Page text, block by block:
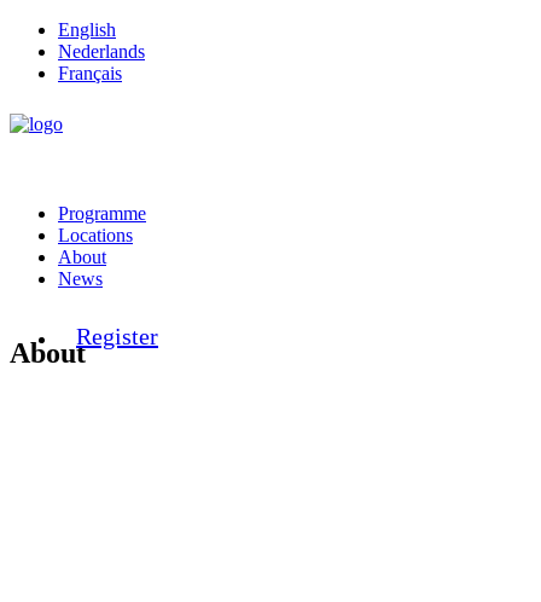
English
Nederlands
Français
Programme
Locations
About
News
Register
About